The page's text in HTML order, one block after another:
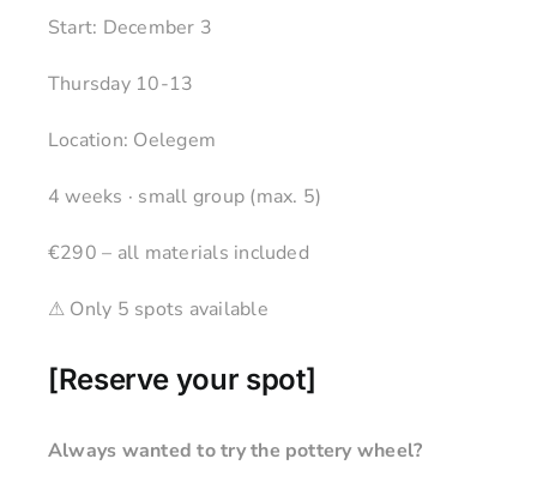
Start: December 3
Thursday 10-13
Location: Oelegem
4 weeks · small group (max. 5)
€290 – all materials included
⚠ Only 5 spots available
[Reserve your spot]
Always wanted to try the pottery wheel?